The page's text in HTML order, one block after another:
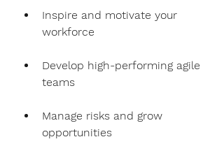
Inspire and motivate your
workforce
Develop high-performing agile
teams
Manage risks and grow
opportunities